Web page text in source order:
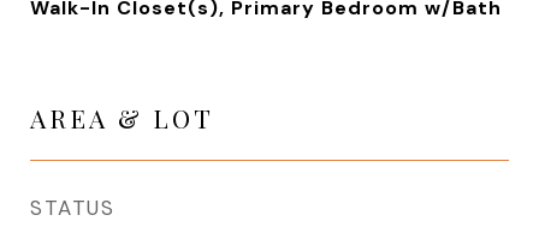
Walk-In Closet(s), Primary Bedroom w/Bath
AREA & LOT
STATUS